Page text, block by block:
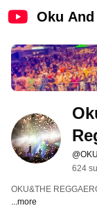
Oku
624
OKU&THE
...more